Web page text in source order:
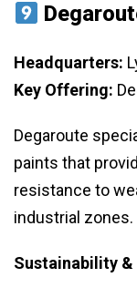
Headquarters:
Key Offering:
Degaroute
paints that
resistance to
industrial zones.
Sustainability